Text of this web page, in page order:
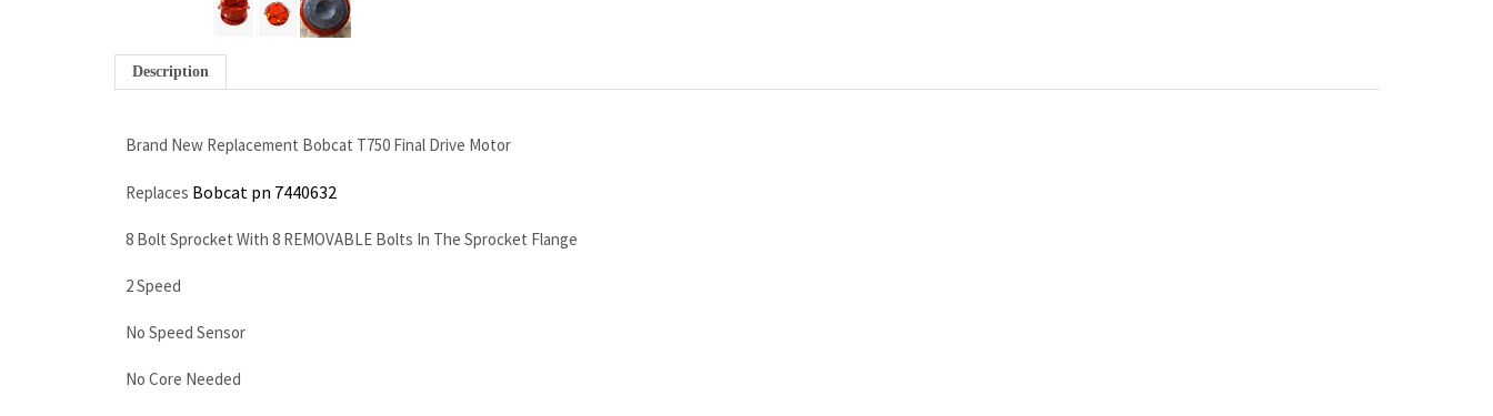
Description
Brand New Replacement Bobcat T750 Final Drive Motor
Replaces Bobcat pn 7440632
8 Bolt Sprocket With 8 REMOVABLE Bolts In The Sprocket Flange
2 Speed
No Speed Sensor
No Core Needed